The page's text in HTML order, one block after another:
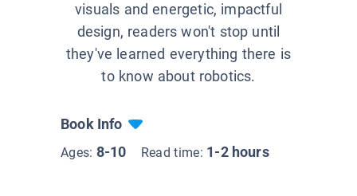
visuals and energetic, impactful
design, readers won't stop until
they've learned everything there is
to know about robotics.
Book Info
Ages: 8-10 Read time: 1-2 hours